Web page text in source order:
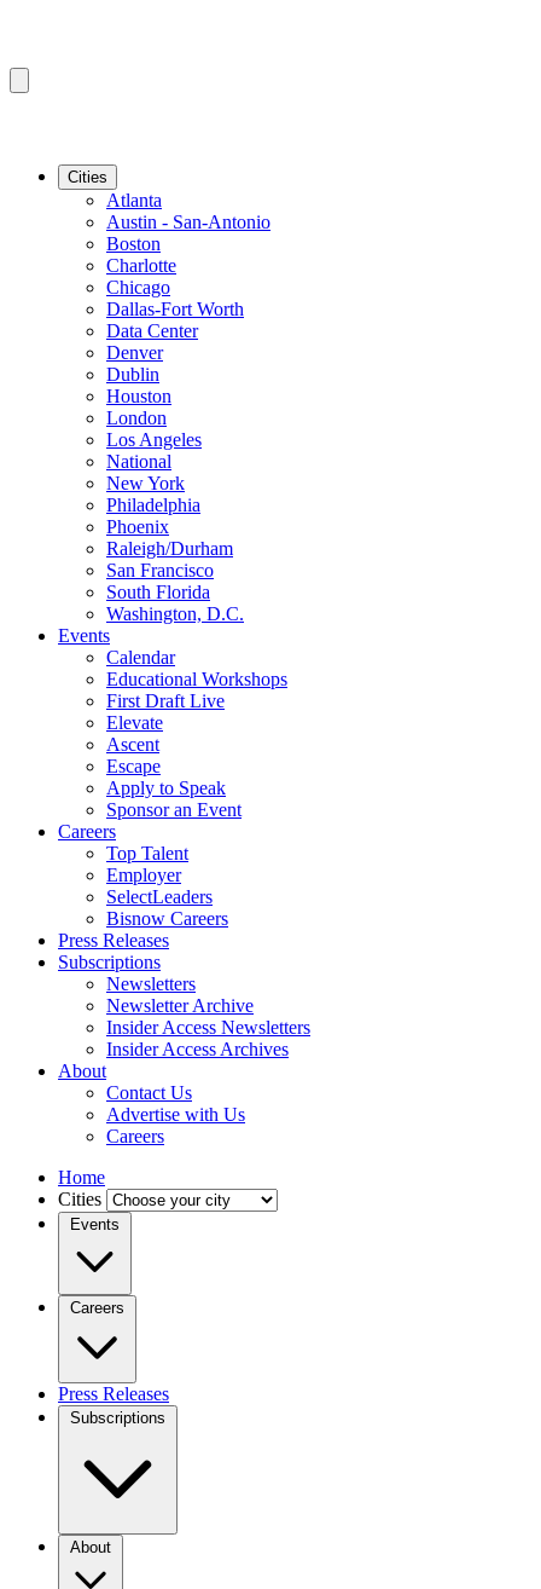
Cities
Atlanta
Austin - San-Antonio
Boston
Charlotte
Chicago
Dallas-Fort Worth
Data Center
Denver
Dublin
Houston
London
Los Angeles
National
New York
Philadelphia
Phoenix
Raleigh/Durham
San Francisco
South Florida
Washington, D.C.
Events
Calendar
Educational Workshops
First Draft Live
Elevate
Ascent
Escape
Apply to Speak
Sponsor an Event
Careers
Top Talent
Employer
SelectLeaders
Bisnow Careers
Press Releases
Subscriptions
Newsletters
Newsletter Archive
Insider Access Newsletters
Insider Access Archives
About
Contact Us
Advertise with Us
Careers
Home
Cities
Events
Careers
Press Releases
Subscriptions
About